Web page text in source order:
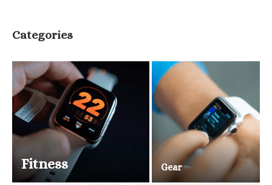
Categories
Fitness Gear